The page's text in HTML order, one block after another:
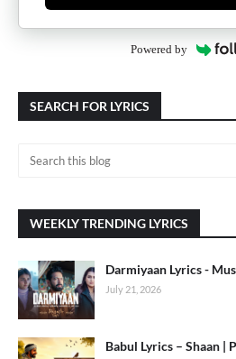
Powered by
SEARCH FOR LYRICS
WEEKLY TRENDING LYRICS
Darmiyaan Lyrics -
July 21, 2026
Babul Lyrics – Shaan |